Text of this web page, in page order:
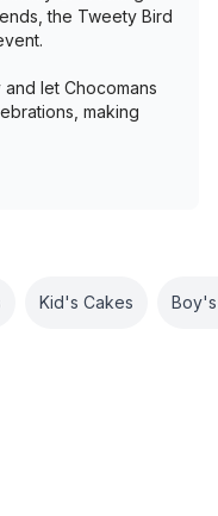
the Tweety Bird
let Chocomans
making
Kid's Cakes